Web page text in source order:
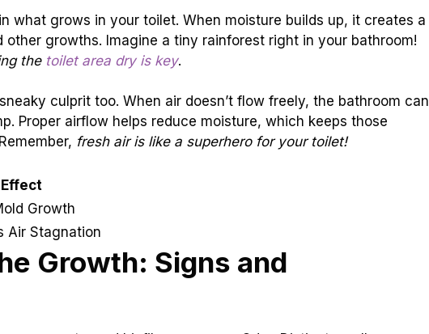
what grows in your toilet. When moisture builds up, it creates a
other growths. Imagine a tiny rainforest right in your bathroom!
the toilet area dry is key.
culprit too. When air doesn’t flow freely, the bathroom can
Proper airflow helps reduce moisture, which keeps those
fresh air is like a superhero for your toilet!
Effect
Growth
Air Stagnation
Growth: Signs and